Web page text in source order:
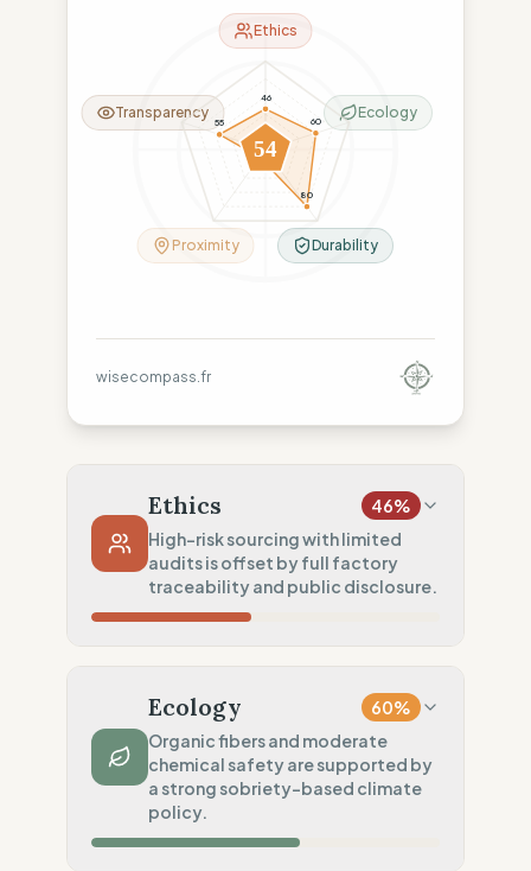
46
60
80
11
55
54
Ethics
Ecology
Durability
Proximity
Transparency
wisecompass.fr
Ethics 46%
High-risk sourcing with limited
audits is offset by full factory
traceability and public disclosure.
No guarantee of rights (India)
Traceability
Public Tier 1 & 2 lists
Social Audits
Limited audits (India)
Ecology 60%
Organic fibers and moderate
chemical safety are supported by
a strong sobriety-based climate
policy.